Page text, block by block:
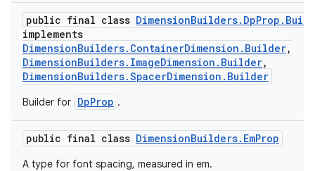
public final class
implements
DimensionBuilders.ContainerDimension.Builder,
DimensionBuilders.ImageDimension.Builder,
DimensionBuilders.SpacerDimension.Builder
Builder for DpProp .
public final class DimensionBuilders.EmProp
A type for font spacing, measured in em.